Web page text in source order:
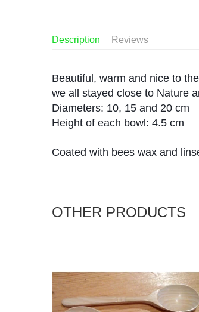
Description Reviews
Beautiful, warm and nice to
we all stayed close to Nature
Diameters: 10, 15 and 20 cm
Height of each bowl: 4.5 cm
Coated with bees wax and
OTHER PRODUCTS